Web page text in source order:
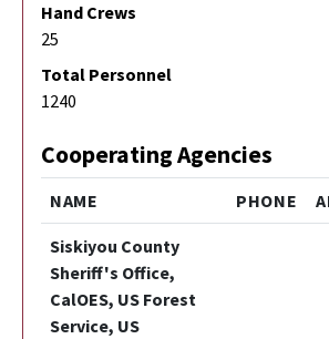
Hand Crews
25
Total Personnel
1240
Cooperating Agencies
NAME PHONE
Siskiyou County
Sheriff's Office,
CalOES, US Forest
Service, US